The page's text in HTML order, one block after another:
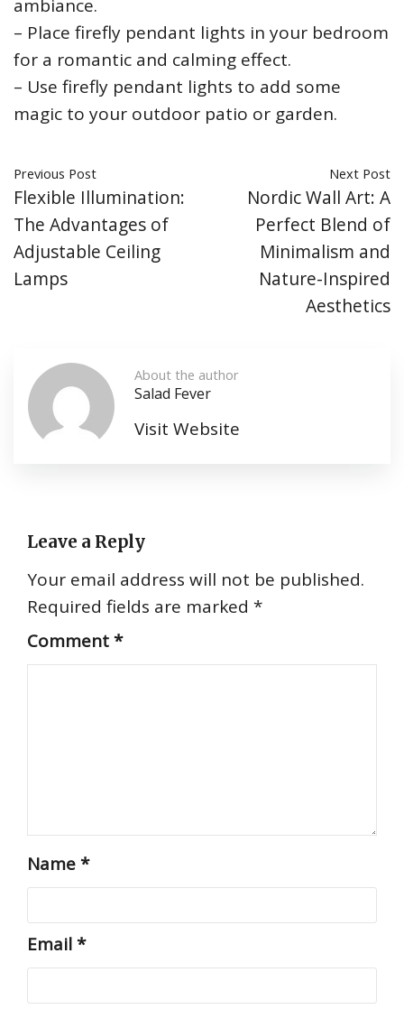
ambiance.
– Place firefly pendant lights in your bedroom
for a romantic and calming effect.
– Use firefly pendant lights to add some
magic to your outdoor patio or garden.
Previous Post
Flexible Illumination:
The Advantages of
Adjustable Ceiling
Lamps
Next Post
Nordic Wall Art: A
Perfect Blend of
Minimalism and
Nature-Inspired
Aesthetics
About the author
Salad Fever
Visit Website
Leave a Reply
Your email address will not be published.
Required fields are marked *
Comment*
Name*
Email*